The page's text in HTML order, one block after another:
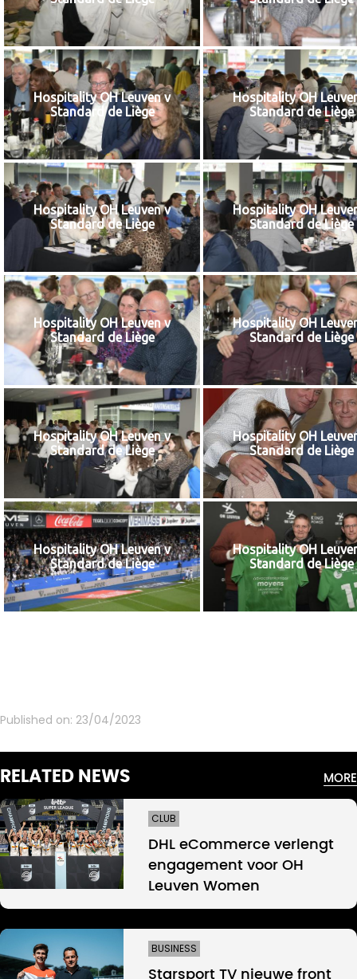
Hospitality OH Leuven v
Standard de Liège
Hospitality OH
Standard de Liège
Hospitality OH Leuven v
Standard de Liège
Hospitality OH
Standard de Liège
Hospitality OH Leuven v
Standard de Liège
Hospitality OH
Standard de Liège
Hospitality OH Leuven v
Standard de Liège
Hospitality OH
Standard de Liège
Hospitality OH Leuven v
Standard de Liège
Hospitality OH
Standard de Liège
Published on: 23/04/2023
RELATED NEWS MORE
CLUB
DHL eCommerce verlengt
engagement voor OH
Leuven Women
BUSINESS
Starsport TV nieuwe front